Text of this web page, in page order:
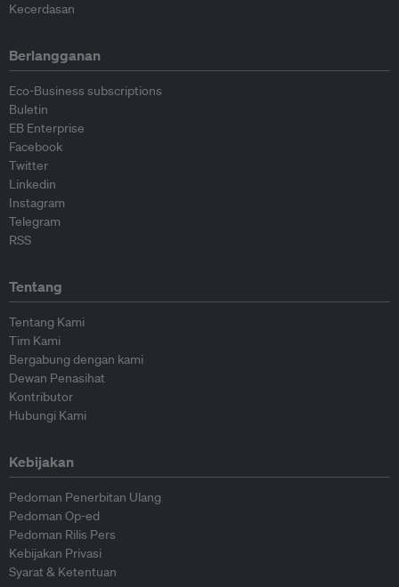
Kecerdasan
Berlangganan
Eco-Business subscriptions
Buletin
EB Enterprise
Facebook
Twitter
Linkedin
Instagram
Telegram
RSS
Tentang
Tentang Kami
Tim Kami
Bergabung dengan kami
Dewan Penasihat
Kontributor
Hubungi Kami
Kebijakan
Pedoman Penerbitan Ulang
Pedoman Op-ed
Pedoman Rilis Pers
Kebijakan Privasi
Syarat & Ketentuan